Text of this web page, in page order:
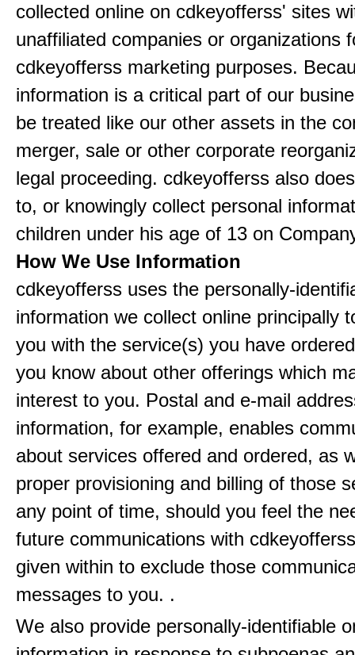
collected online on cdkeyofferss' sites
unaffiliated companies or organizations
cdkeyofferss marketing purposes.
information is a critical part of our
be treated like our other assets in the
merger, sale or other corporate
legal proceeding. cdkeyofferss also
to, or knowingly collect personal
children under his age of 13 on
How We Use Information
cdkeyofferss uses the personally-
information we collect online principally
you with the service(s) you have
you know about other offerings which
interest to you. Postal and e-mail
information, for example, enables
about services offered and ordered, as
proper provisioning and billing of those
any point of time, should you feel the
future communications with
given within to exclude those
messages to you. .
We also provide personally-identifiable